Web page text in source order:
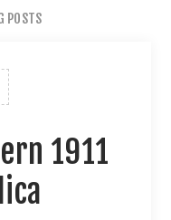
POSTS
1911